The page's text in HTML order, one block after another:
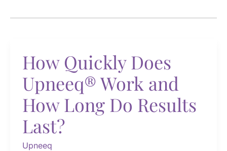
How Quickly Does
Upneeq® Work and
How Long Do Results
Last?
Upneeq